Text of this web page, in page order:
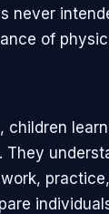
never
of
children
They